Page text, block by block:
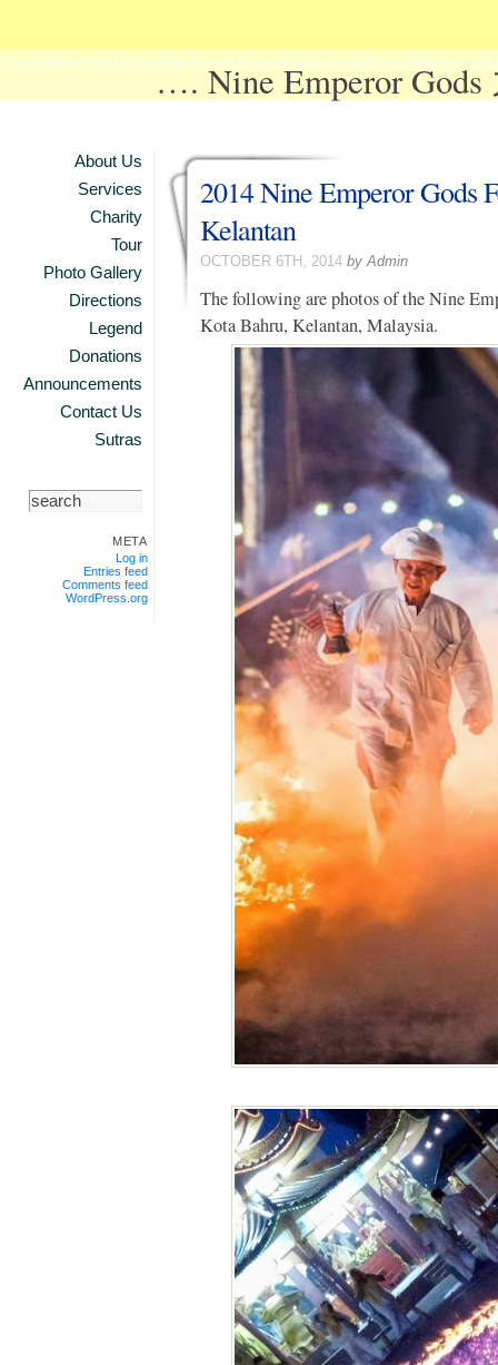
…. Nine Emperor
About Us
Services
Charity
Tour
Photo Gallery
Directions
Legend
Donations
Announcements
Contact Us
Sutras
META
Log in
Entries feed
Comments feed
WordPress.org
2014 Nine Emperor Gods
Kelantan
OCTOBER 6TH, 2014 by Admin
The following are photos of the Nine
Kota Bahru, Kelantan, Malaysia.